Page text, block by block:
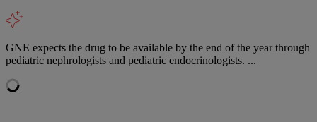
GNE expects the drug to be available by the end of the year through
pediatric nephrologists and pediatric endocrinologists. ...